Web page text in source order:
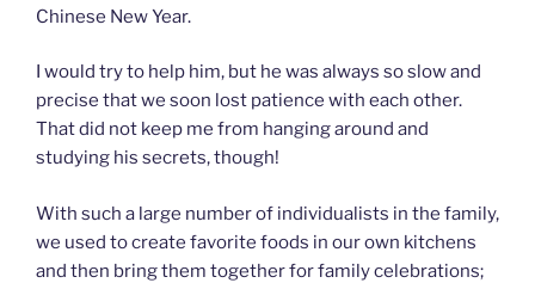
Chinese New Year.
I would try to help him, but he was always so slow and
precise that we soon lost patience with each other.
That did not keep me from hanging around and
studying his secrets, though!
With such a large number of individualists in the family,
we used to create favorite foods in our own kitchens
and then bring them together for family celebrations;